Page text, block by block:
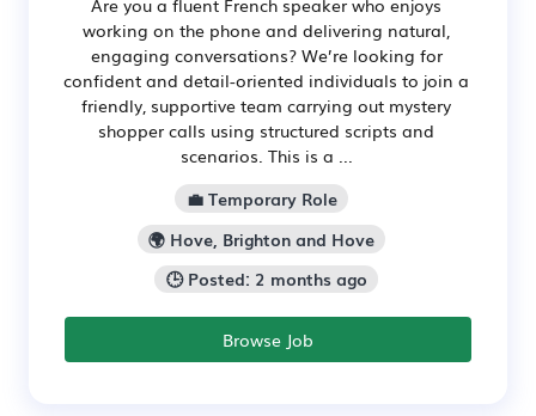
Are you a fluent French speaker who enjoys
working on the phone and delivering natural,
engaging conversations? We’re looking for
confident and detail-oriented individuals to join a
friendly, supportive team carrying out mystery
shopper calls using structured scripts and
scenarios. This is a ...
💼 Temporary Role
🌍 Hove, Brighton and Hove
🕒 Posted: 2 months ago
Browse Job